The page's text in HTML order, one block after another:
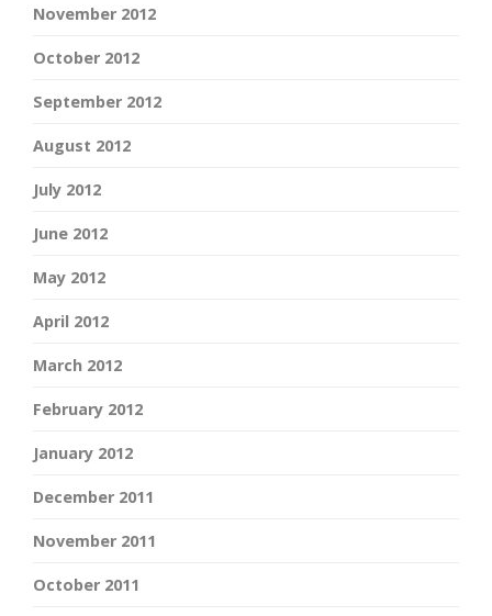
November 2012
October 2012
September 2012
August 2012
July 2012
June 2012
May 2012
April 2012
March 2012
February 2012
January 2012
December 2011
November 2011
October 2011